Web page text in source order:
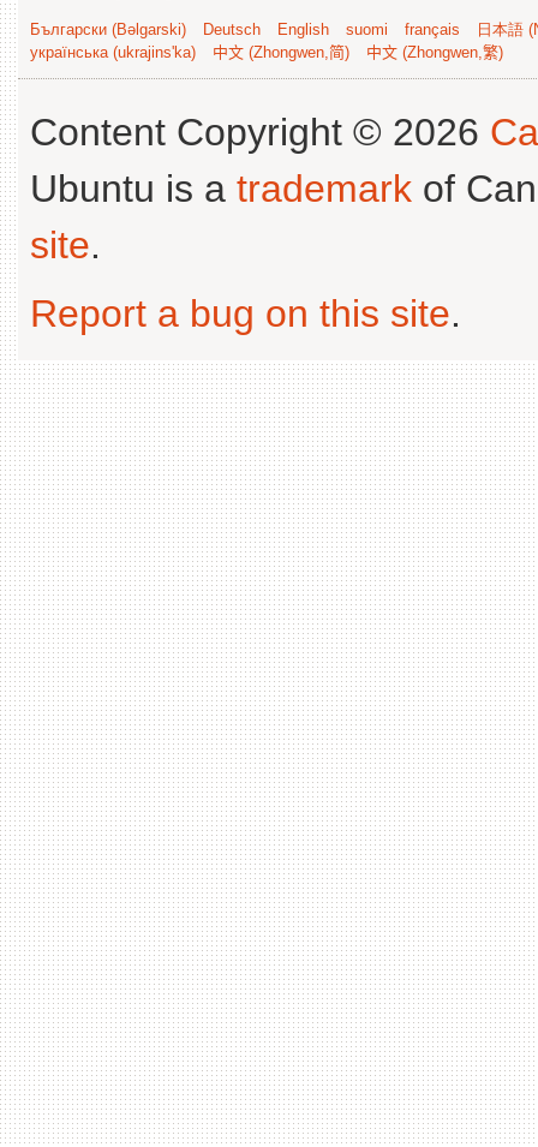
Български (Bəlgarski) Deutsch English suomi français
日本語
українська (ukrajins'ka)
中文 (Zhongwen,简) 中文 (Zhongwen,繁)
Content Copyright © 2026
Ubuntu is a trademark of
site.
Report a bug on this site.